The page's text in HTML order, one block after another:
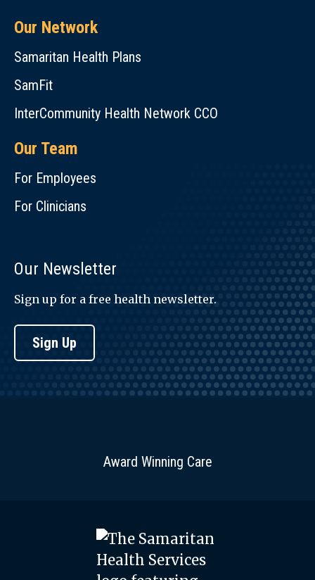
Our Network
Samaritan Health Plans
SamFit
InterCommunity Health Network CCO
Our Team
For Employees
For Clinicians
Our Newsletter
Sign up for a free health newsletter.
Sign Up
Award Winning Care